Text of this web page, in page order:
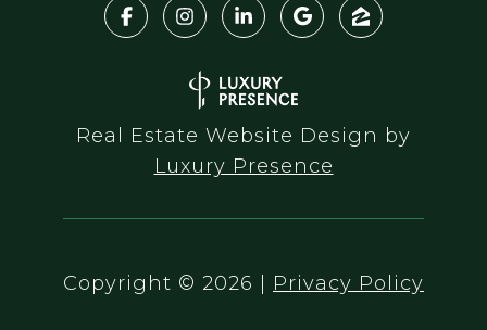
Real Estate Website Design by
Luxury Presence
Copyright © 2026 Privacy Policy